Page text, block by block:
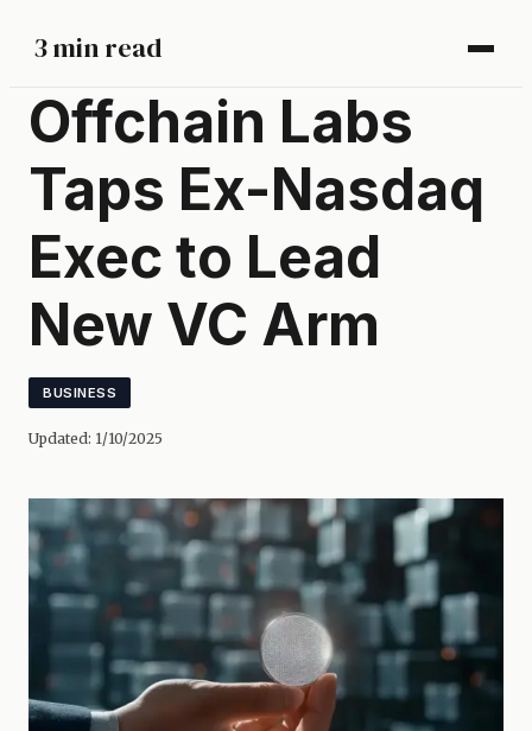
3 min read
Offchain Labs
Taps Ex-Nasdaq
Exec to Lead
New VC Arm
BUSINESS
Updated: 1/10/2025